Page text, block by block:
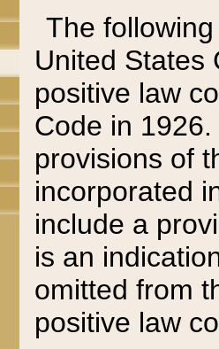
The
United States
positive law
Code in
provisions of
incorporated
include a
is an
omitted from
positive law